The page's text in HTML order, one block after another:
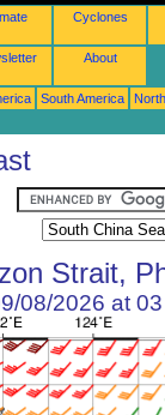
Cyclones
About
South America
Strait,
08/2026 at